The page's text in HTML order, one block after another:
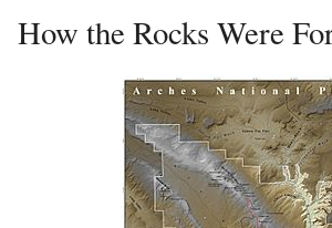
How the Rocks Were